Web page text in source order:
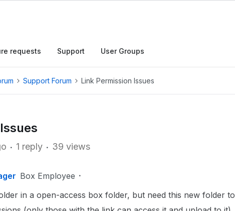
requests Support User Groups
Support Forum Link Permission Issues
1 reply 39 views
Box Employee
in a open-access box folder, but need this new folder to